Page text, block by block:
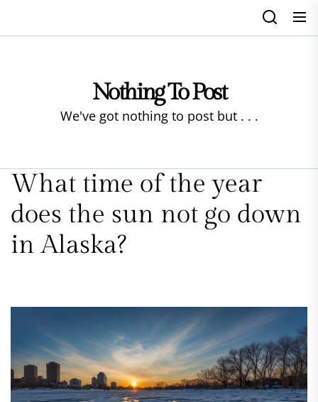
Nothing To Post
We've got nothing to post but . . .
What time of the year
does the sun not go down
in Alaska?